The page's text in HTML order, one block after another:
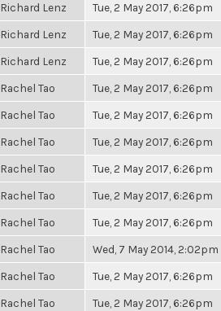
Richard Lenz Tue, 2 May 2017, 6:26pm
Richard Lenz Tue, 2 May 2017, 6:26pm
Richard Lenz Tue, 2 May 2017, 6:26pm
Rachel Tao Tue, 2 May 2017, 6:26pm
Rachel Tao Tue, 2 May 2017, 6:26pm
Rachel Tao Tue, 2 May 2017, 6:26pm
Rachel Tao Tue, 2 May 2017, 6:26pm
Rachel Tao Tue, 2 May 2017, 6:26pm
Rachel Tao Tue, 2 May 2017, 6:26pm
Rachel Tao Wed, 7 May 2014, 2:02pm
Rachel Tao Tue, 2 May 2017, 6:26pm
Rachel Tao Tue, 2 May 2017, 6:26pm